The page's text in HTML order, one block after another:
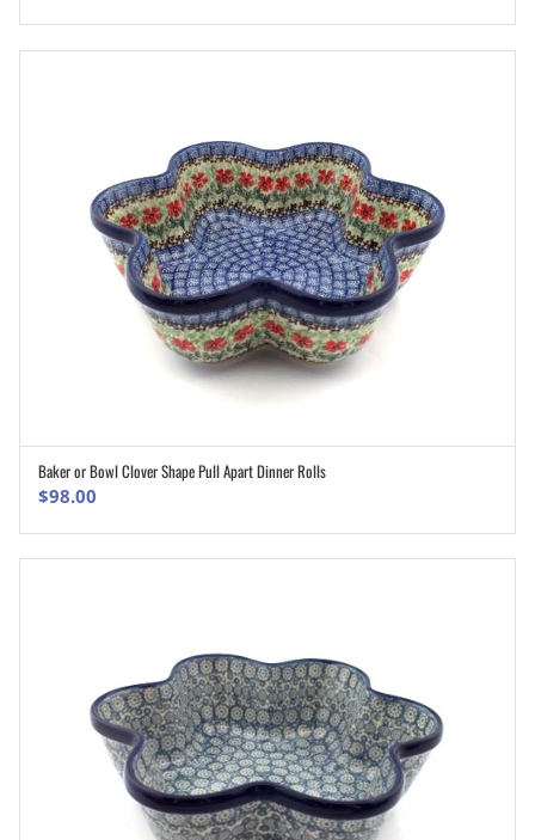
ADD TO CART
Baker or Bowl Clover Shape Pull Apart Dinner Rolls
$98.00